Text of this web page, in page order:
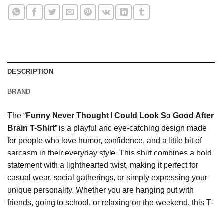
DESCRIPTION
BRAND
The “Funny Never Thought I Could Look So Good After
Brain T-Shirt” is a playful and eye-catching design made
for people who love humor, confidence, and a little bit of
sarcasm in their everyday style. This shirt combines a bold
statement with a lighthearted twist, making it perfect for
casual wear, social gatherings, or simply expressing your
unique personality. Whether you are hanging out with
friends, going to school, or relaxing on the weekend, this T-